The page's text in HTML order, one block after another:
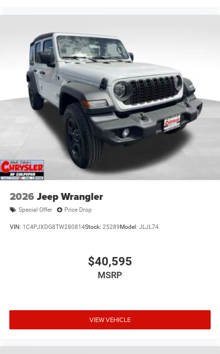
2026 Jeep Wrangler
Special Offer Price Drop
VIN: 1C4PJXDG8TW280814Stock: 25289 Model: JLJL74
$40,595
MSRP
VIEW VEHICLE